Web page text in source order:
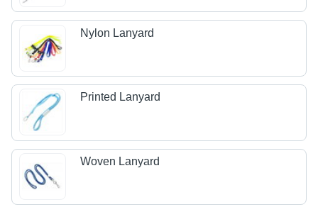
Nylon Lanyard
Printed Lanyard
Woven Lanyard